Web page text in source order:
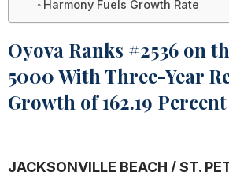
Harmony Fuels Growth Rate
Oyova Ranks #2536 on
5000 With Three-Year
Growth of 162.19 Percent
JACKSONVILLE BEACH / ST.